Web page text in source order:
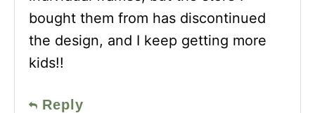
bought them from has discontinued
the design, and I keep getting more
kids!!
Reply